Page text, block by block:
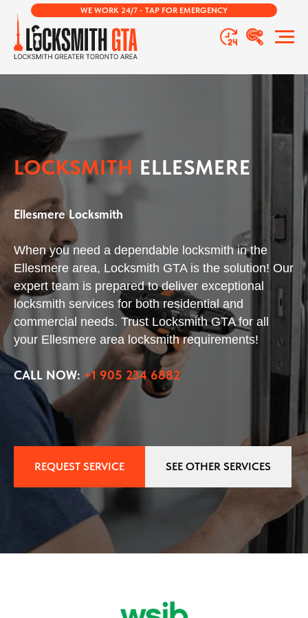
WE WORK 24/7 - TAP FOR EMERGENCY
LOCKSMITH ELLESMERE
Ellesmere Locksmith
When you need a dependable locksmith in the
Ellesmere area, Locksmith GTA is the solution! Our
expert team is prepared to deliver exceptional
locksmith services for both residential and
commercial needs. Trust Locksmith GTA for all
your Ellesmere area locksmith requirements!
CALL NOW: +1 905 234 6882
REQUEST SERVICE SEE OTHER SERVICES